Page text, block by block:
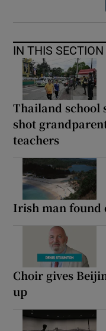
IN THIS SECTION
Thailand school
shot
teachers
Irish man found
Choir gives
up